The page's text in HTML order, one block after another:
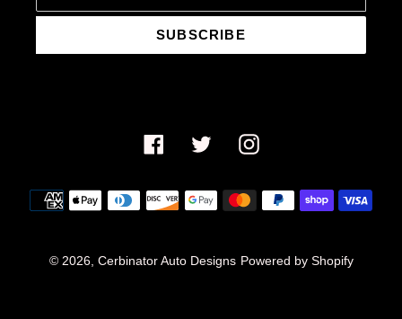
SUBSCRIBE
FacebookTwitterInstagram
Payment
methods
© 2026, Cerbinator Auto Designs Powered by Shopify